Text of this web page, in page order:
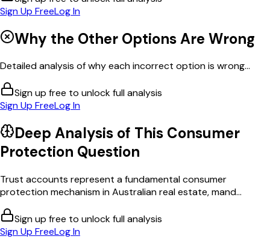
Sign Up FreeLog In
Why the Other Options Are Wrong
Detailed analysis of why each incorrect option is wrong...
Sign up free to unlock full analysis
Sign Up FreeLog In
Deep Analysis of This Consumer
Protection Question
Trust accounts represent a fundamental consumer
protection mechanism in Australian real estate, mand...
Sign up free to unlock full analysis
Sign Up FreeLog In